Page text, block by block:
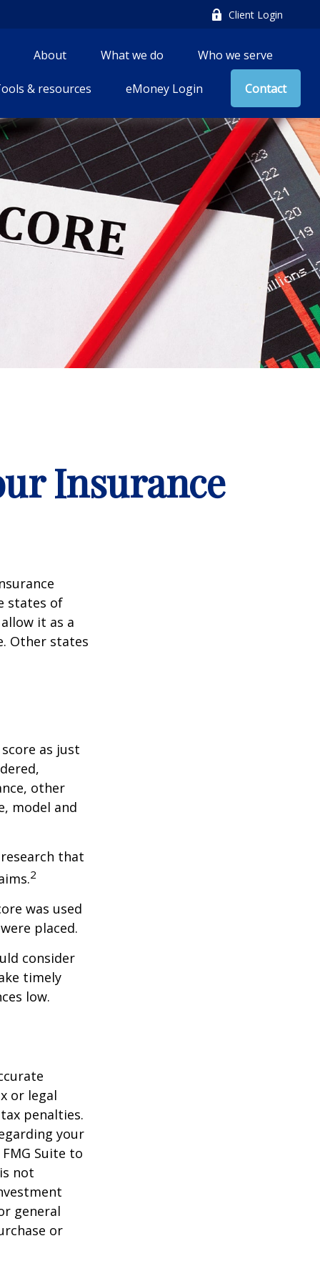
Client Login
About What we do Who we serve
& resources eMoney Login Contact
Insurance
states of
it as a
Other states
as just
other
model and
that
2
was used
placed.
consider
timely
low.
or legal
penalties.
your
Suite to
not
general
or